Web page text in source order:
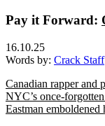
Pay it Forward:
16.10.25
Words by: Crack Staff
Canadian rapper and
NYC’s once-
Eastman